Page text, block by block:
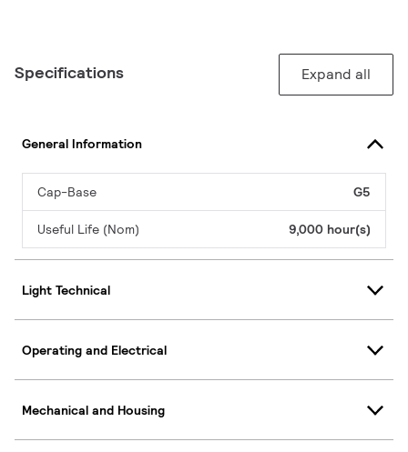
Specifications Expand all
General Information
Cap-Base G5
Useful Life (Nom) 9,000 hour(s)
Light Technical
Operating and Electrical
Mechanical and Housing